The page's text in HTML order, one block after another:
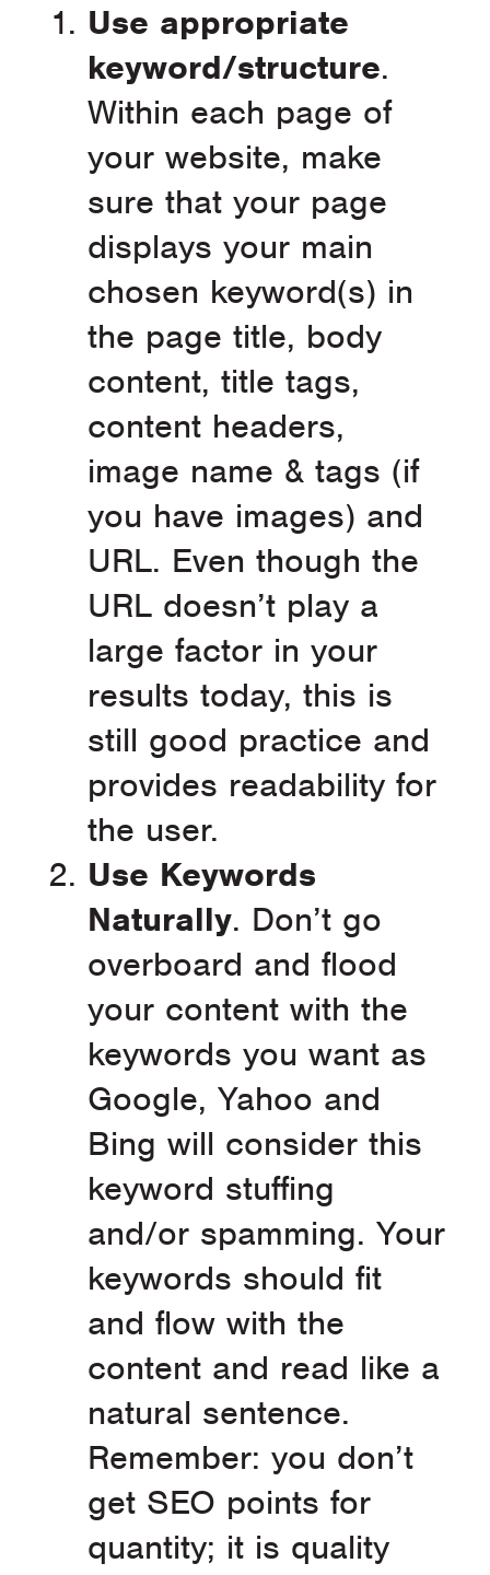
Use appropriate
keyword/structure.
Within each page of
your website, make
sure that your page
displays your main
chosen keyword(s) in
the page title, body
content, title tags,
content headers,
image name & tags (if
you have images) and
URL. Even though the
URL doesn’t play a
large factor in your
results today, this is
still good practice and
provides readability for
the user.
Use Keywords
Naturally. Don’t go
overboard and flood
your content with the
keywords you want as
Google, Yahoo and
Bing will consider this
keyword stuffing
and/or spamming. Your
keywords should fit
and flow with the
content and read like a
natural sentence.
Remember: you don’t
get SEO points for
quantity; it is quality